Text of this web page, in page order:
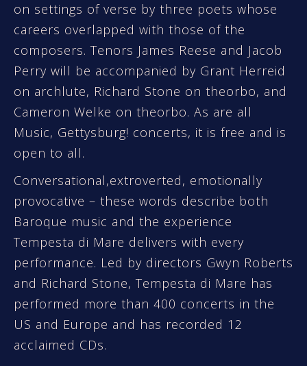
on settings of verse by three poets whose
careers overlapped with those of the
composers. Tenors James Reese and Jacob
Perry will be accompanied by Grant Herreid
on archlute, Richard Stone on theorbo, and
Cameron Welke on theorbo. As are all
Music, Gettysburg! concerts, it is free and is
open to all.
Conversational,extroverted, emotionally
provocative – these words describe both
Baroque music and the experience
Tempesta di Mare delivers with every
performance. Led by directors Gwyn Roberts
and Richard Stone, Tempesta di Mare has
performed more than 400 concerts in the
US and Europe and has recorded 12
acclaimed CDs.